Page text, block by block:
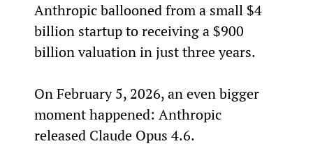
Anthropic ballooned from a small $4
billion startup to receiving a $900
billion valuation in just three years.
On February 5, 2026, an even bigger
moment happened: Anthropic
released Claude Opus 4.6.